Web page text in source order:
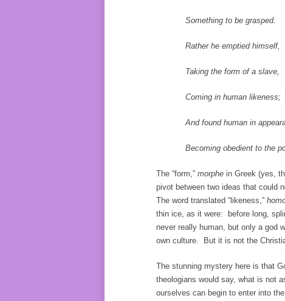
Something to be grasped.
Rather he emptied himself,
Taking the form of a slave,
Coming in human likeness;
And found human in
Becoming obedient to the
The “form,” morphe in Greek (yes,
pivot between two ideas that could
The word translated “likeness,”
thin ice, as it were: before long,
never really human, but only a god
own culture. But it is not the
The stunning mystery here is that
theologians would say, what is not
ourselves can begin to enter into